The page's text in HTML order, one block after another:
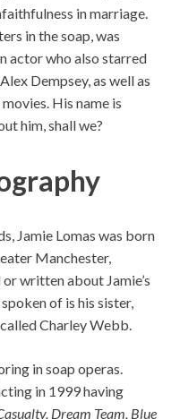
in marriage.
in the soap, was
actor who also starred
Dempsey, as well as
His name is
him, shall we?
Jamie Lomas was born
Manchester,
written about Jamie’s
of is his sister,
Charley Webb.
in soap operas.
in 1999 having
Dream Team, Blue